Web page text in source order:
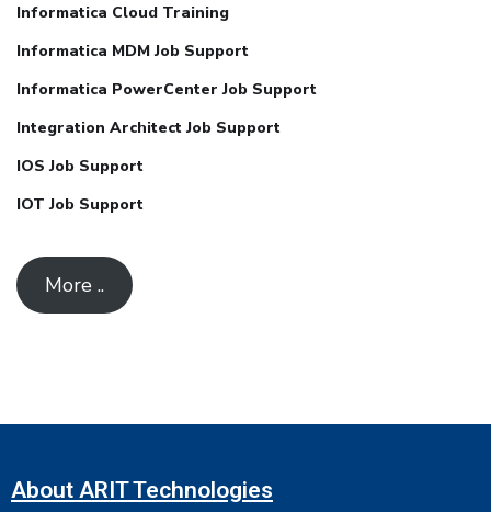
Informatica Cloud Training
Informatica MDM Job Support
Informatica PowerCenter Job Support
Integration Architect Job Support
IOS Job Support
IOT Job Support
More ..
About ARIT Technologies